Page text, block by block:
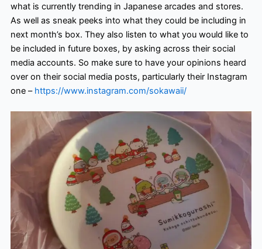
what is currently trending in Japanese arcades and stores.
As well as sneak peeks into what they could be including in
next month’s box. They also listen to what you would like to
be included in future boxes, by asking across their social
media accounts. So make sure to have your opinions heard
over on their social media posts, particularly their Instagram
one – https://www.instagram.com/sokawaii/